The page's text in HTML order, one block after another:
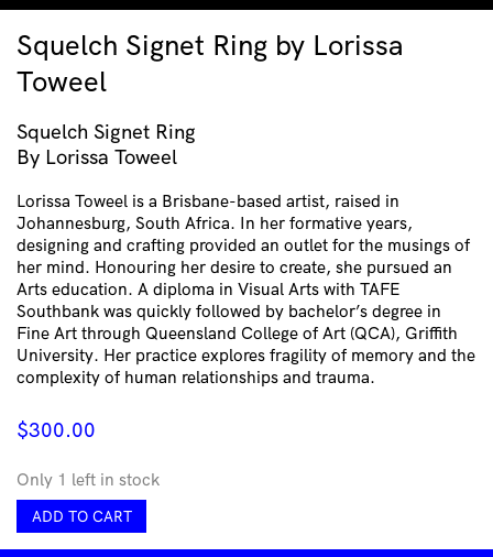
Squelch Signet Ring by Lorissa
Toweel
Squelch Signet Ring
By Lorissa Toweel
Lorissa Toweel is a Brisbane-based artist, raised in
Johannesburg, South Africa. In her formative years,
designing and crafting provided an outlet for the musings of
her mind. Honouring her desire to create, she pursued an
Arts education. A diploma in Visual Arts with TAFE
Southbank was quickly followed by bachelor’s degree in
Fine Art through Queensland College of Art (QCA), Griffith
University. Her practice explores fragility of memory and the
complexity of human relationships and trauma.
$300.00
Only 1 left in stock
Squelch
Signet
ADD TO CART